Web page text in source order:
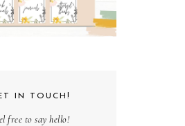
IN TOUCH!
free to say hello!